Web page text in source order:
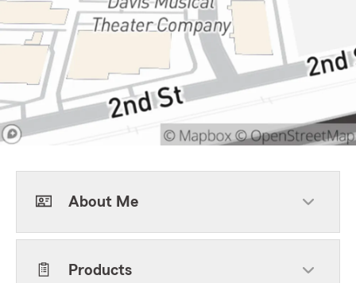
About Me
Products